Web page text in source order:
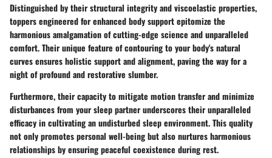
Distinguished by their structural integrity and viscoelastic properties,
toppers engineered for enhanced body support epitomize the
harmonious amalgamation of cutting-edge science and unparalleled
comfort. Their unique feature of contouring to your body's natural
curves ensures holistic support and alignment, paving the way for a
night of profound and restorative slumber.
Furthermore, their capacity to mitigate motion transfer and minimize
disturbances from your sleep partner underscores their unparalleled
efficacy in cultivating an undisturbed sleep environment. This quality
not only promotes personal well-being but also nurtures harmonious
relationships by ensuring peaceful coexistence during rest.